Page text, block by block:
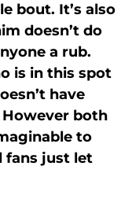
bout. It’s also
doesn’t do
a rub.
is in this spot
have
both
to
fans just let